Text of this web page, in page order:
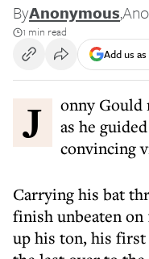
ByAnonymous,
1 min read
Add us
Jonny Gould recorded a sublime century
as he
convincing
Carrying his bat
finish unbeaten
up his ton, his